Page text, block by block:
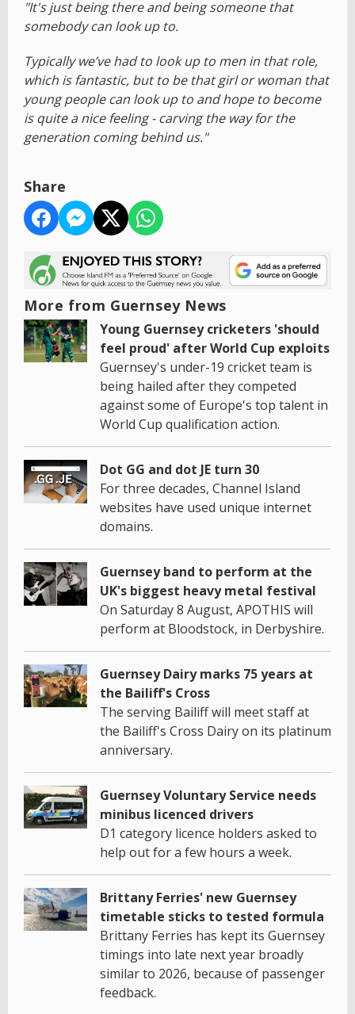
"It's just being there and being someone that
somebody can look up to.
Typically we’ve had to look up to men in that role,
which is fantastic, but to be that girl or woman that
young people can look up to and hope to become
is quite a nice feeling - carving the way for the
generation coming behind us."
Share
More from Guernsey News
Young Guernsey cricketers 'should
feel proud' after World Cup exploits
Guernsey's under-19 cricket team is
being hailed after they competed
against some of Europe's top talent in
World Cup qualification action.
Dot GG and dot JE turn 30
For three decades, Channel Island
websites have used unique internet
domains.
Guernsey band to perform at the
UK's biggest heavy metal festival
On Saturday 8 August, APOTHIS will
perform at Bloodstock, in Derbyshire.
Guernsey Dairy marks 75 years at
the Bailiff's Cross
The serving Bailiff will meet staff at
the Bailiff's Cross Dairy on its platinum
anniversary.
Guernsey Voluntary Service needs
minibus licenced drivers
D1 category licence holders asked to
help out for a few hours a week.
Brittany Ferries' new Guernsey
timetable sticks to tested formula
Brittany Ferries has kept its Guernsey
timings into late next year broadly
similar to 2026, because of passenger
feedback.